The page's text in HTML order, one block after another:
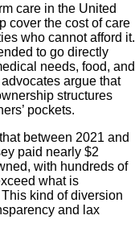
care in the United
cover the cost of care
who cannot afford it.
to go directly
needs, food, and
argue that
structures
pockets.
between 2021 and
paid nearly $2
with hundreds of
what is
kind of diversion
and lax